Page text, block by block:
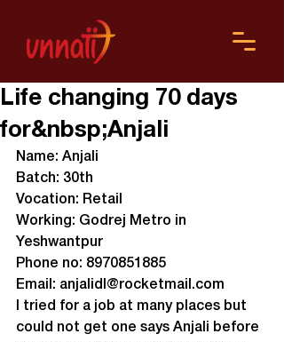
Life changing 70 days
for&nbsp;Anjali
Name: Anjali
Batch: 30th
Vocation: Retail
Working: Godrej Metro in
Yeshwantpur
Phone no: 8970851885
Email: anjalidl@rocketmail.com
I tried for a job at many places but
could not get one says Anjali before